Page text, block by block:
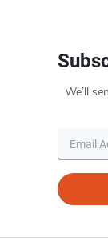
We’ll